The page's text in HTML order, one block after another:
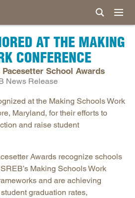
AT THE MAKING
CONFERENCE
School Awards
News Release
at the Making Schools Work
Maryland, for their efforts to
and raise student
Awards recognize schools
Making Schools Work
and are achieving
graduation rates,